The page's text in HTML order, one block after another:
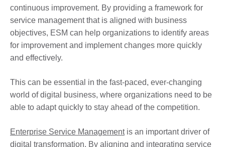
continuous improvement. By providing a framework for
service management that is aligned with business
objectives, ESM can help organizations to identify areas
for improvement and implement changes more quickly
and effectively.
This can be essential in the fast-paced, ever-changing
world of digital business, where organizations need to be
able to adapt quickly to stay ahead of the competition.
Enterprise Service Managementis an important driver of
digital transformation. By aligning and integrating service